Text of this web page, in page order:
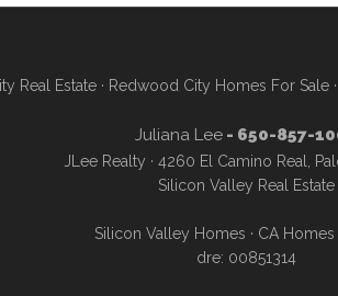
Real Estate · Redwood City Homes For Sale ·
Juliana Lee- 650-857-
JLee Realty · 4260 El Camino Real,
Silicon Valley Real Estate
Silicon Valley Homes · CA
dre: 00851314